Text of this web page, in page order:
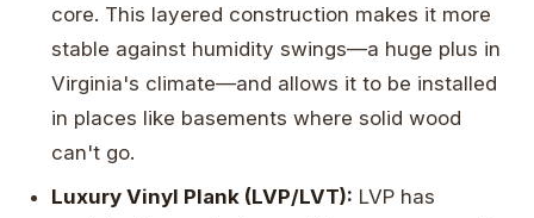
core. This layered construction makes it more
stable against humidity swings—a huge plus in
Virginia's climate—and allows it to be installed
in places like basements where solid wood
can't go.
Luxury Vinyl Plank (LVP/LVT): LVP has